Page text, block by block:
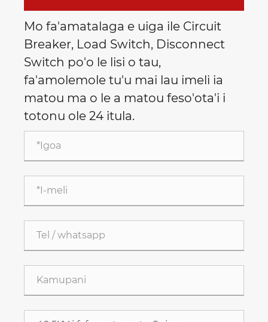
Mo fa'amatalaga e uiga ile Circuit
Breaker, Load Switch, Disconnect
Switch po'o le lisi o tau,
fa'amolemole tu'u mai lau imeli ia
matou ma o le a matou feso'ota'i i
totonu ole 24 itula.